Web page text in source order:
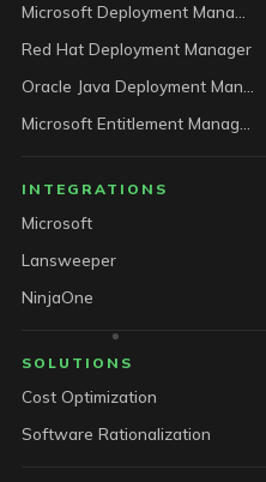
Red Hat Deployment Manager
INTEGRATIONS
Microsoft
Lansweeper
NinjaOne
SOLUTIONS
Cost Optimization
Software Rationalization